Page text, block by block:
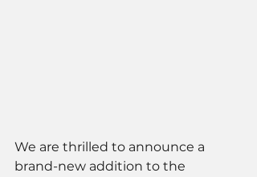
We are thrilled to announce a
brand-new addition to the